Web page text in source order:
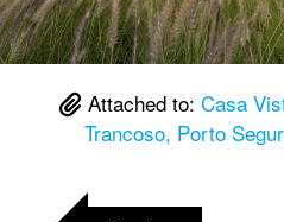
Attached to: Casa
Trancoso, Porto